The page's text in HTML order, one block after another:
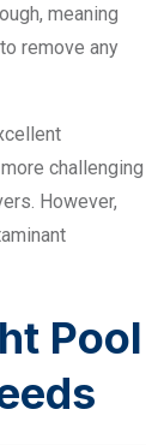
meaning
remove any
challenging
However,
Pool